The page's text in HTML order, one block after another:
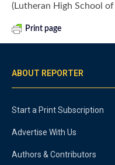
(Lutheran High School of
Print page
ABOUT REPORTER
Start a Print Subscription
Advertise With Us
Authors & Contributors